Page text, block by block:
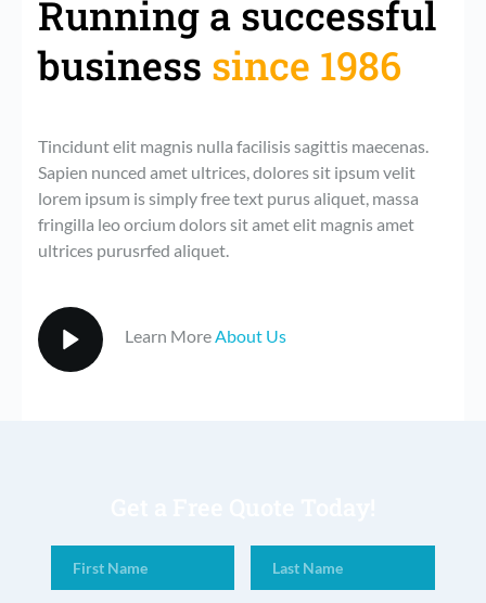
Running a successful
business since 1986
Tincidunt elit magnis nulla facilisis sagittis maecenas.
Sapien nunced amet ultrices, dolores sit ipsum velit
lorem ipsum is simply free text purus aliquet, massa
fringilla leo orcium dolors sit amet elit magnis amet
ultrices purusrfed aliquet.
Learn More About Us